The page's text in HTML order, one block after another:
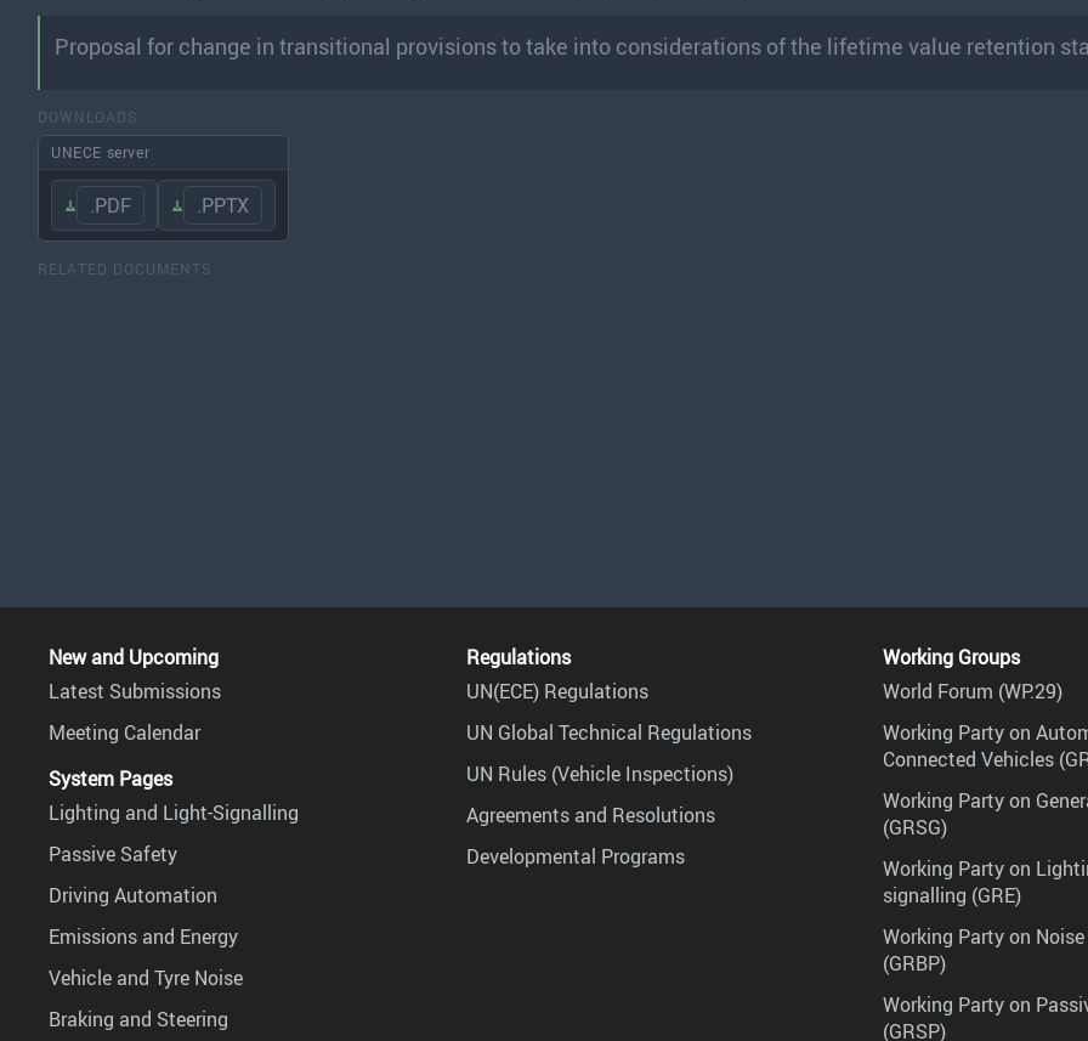
Proposal for change in transitional provisions to take into considerations of the lifetime value retention
DOWNLOADS
UNECE server
.PDF .PPTX
RELATED DOCUMENTS
New and Upcoming
Latest Submissions
Meeting Calendar
System Pages
Lighting and Light-Signalling
Passive Safety
Driving Automation
Emissions and Energy
Vehicle and Tyre Noise
Braking and Steering
Regulations
UN(ECE) Regulations
UN Global Technical Regulations
UN Rules (Vehicle Inspections)
Agreements and Resolutions
Developmental Programs
Working Groups
World Forum (WP.29)
Working Party on
Connected Vehicles
Working Party on
(GRSG)
Working Party on
signalling (GRE)
Working Party on
(GRBP)
Working Party on
(GRSP)